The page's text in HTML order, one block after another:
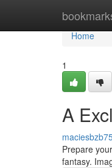
Home
Home
1
A
Prepare
fantasy.